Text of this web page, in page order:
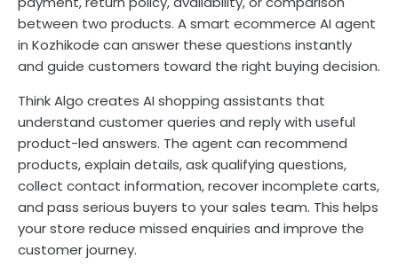
between two products. A smart ecommerce AI agent
in Kozhikode can answer these questions instantly
and guide customers toward the right buying decision.
Think Algo creates AI shopping assistants that
understand customer queries and reply with useful
product-led answers. The agent can recommend
products, explain details, ask qualifying questions,
collect contact information, recover incomplete carts,
and pass serious buyers to your sales team. This helps
your store reduce missed enquiries and improve the
customer journey.